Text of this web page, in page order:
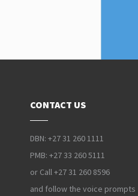
CONTACT US
DBN: +27 31 260 1111
PMB: +27 33 260 5111
or Call +27 31 260 8596
and follow the voice prompts